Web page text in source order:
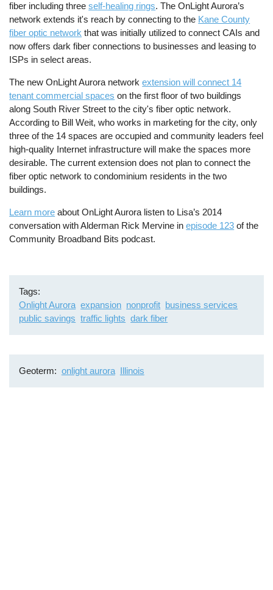
fiber including threeself-healing rings. The OnLight Aurora’s
network extends it's reach by connecting to the Kane County
fiber optic network that was initially utilized to connect CAIs and
now offers dark fiber connections to businesses and leasing to
ISPs in select areas.
The new OnLight Aurora networkextension will connect 14
tenant commercial spaces on the first floor of two buildings
along South River Street to the city's fiber optic network.
According to Bill Weit, who works in marketing for the city, only
three of the 14 spaces are occupied and community leaders feel
high-quality Internet infrastructure will make the spaces more
desirable.The current extension does not plan to connect the
fiber optic network to condominium residents in the two
buildings.
Learn more about OnLight Aurora listen to Lisa’s 2014
conversation with Alderman Rick Mervine inepisode 123 of the
Community Broadband Bits podcast.
Tags
Onlight Aurora expansion nonprofit business services
public savings traffic lights dark fiber
Geoterm onlight aurora Illinois